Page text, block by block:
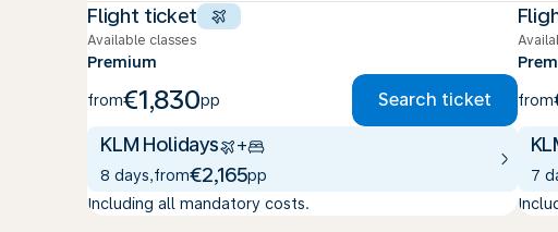
Flight ticket
Available classes
Premium
from€1,830pp Search ticket
KLM Holidays +
8 days,from€2,165pp
Including all mandatory costs.
from
7